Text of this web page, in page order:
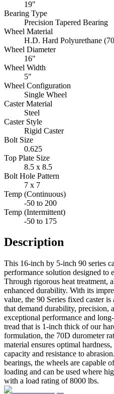
19"
Bearing Type
Precision Tapered Bearing
Wheel Material
H.D. Hard Polyurethane
Wheel Diameter
16"
Wheel Width
5"
Wheel Configuration
Single Wheel
Caster Material
Steel
Caster Style
Rigid Caster
Bolt Size
0.625
Top Plate Size
8.5 x 8.5
Bolt Hole Pattern
7 x 7
Temp (Continuous)
-50 to 200
Temp (Intermittent)
-50 to 175
Description
This 16-inch by 5-inch 90 series
performance solution designed to
Through rigorous heat treatment,
enhanced durability. With its
value, the 90 Series fixed caster
that demand durability, precision,
exceptional performance and
tread that is 1-inch thick of our
formulation, the 70D durometer
material ensures optimal
capacity and resistance to
bearings, the wheels are capable
loading and can be used where
with a load rating of 8000 lbs.